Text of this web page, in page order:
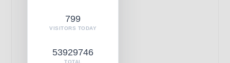
799
VISITORS TODAY
53929746
TOTAL